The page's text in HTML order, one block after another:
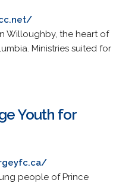
Willoughby, the heart of
Ministries suited for
Youth for
people of Prince